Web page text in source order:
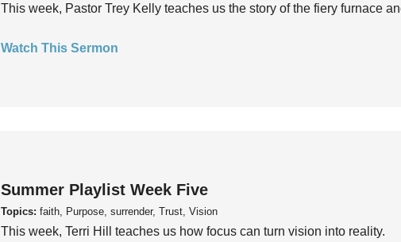
This week, Pastor Trey Kelly teaches us the story of the fiery furnace
Watch This Sermon
Summer Playlist Week Five
Topics: faith, Purpose, surrender, Trust, Vision
This week, Terri Hill teaches us how focus can turn vision into reality.